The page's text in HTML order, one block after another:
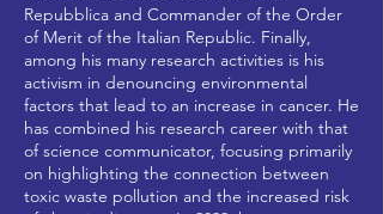
Repubblica and Commander of the Order
of Merit of the Italian Republic. Finally,
among his many research activities is his
activism in denouncing environmental
factors that lead to an increase in cancer. He
has combined his research career with that
of science communicator, focusing primarily
on highlighting the connection between
toxic waste pollution and the increased risk